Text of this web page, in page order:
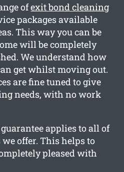
ofexit bond cleaning
packages available
This way you can be
will be completely
We understand how
get whilst moving out.
are fine tuned to give
needs, with no work
applies to all of
offer. This helps to
pleased with